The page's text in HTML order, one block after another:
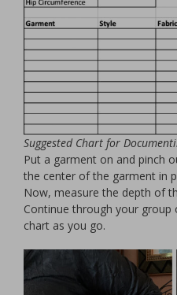
Suggested Chart for
Put a garment on and pinch
the center of the garment in
Now, measure the depth of
Continue through your
chart as you go.